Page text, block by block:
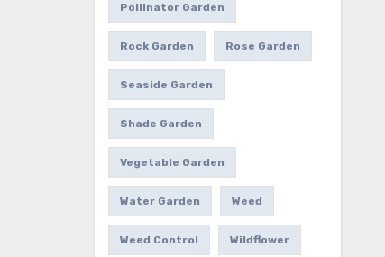
Pollinator Garden
Rock Garden Rose Garden
Seaside Garden
Shade Garden
Vegetable Garden
Water Garden Weed
Weed Control Wildflower